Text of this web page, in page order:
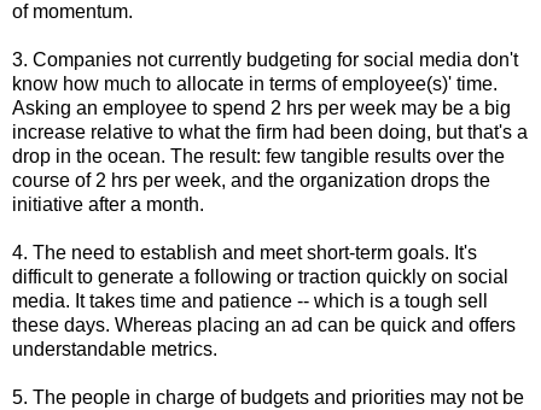
of momentum.
3. Companies not currently budgeting for social media don't
know how much to allocate in terms of employee(s)' time.
Asking an employee to spend 2 hrs per week may be a big
increase relative to what the firm had been doing, but that's a
drop in the ocean. The result: few tangible results over the
course of 2 hrs per week, and the organization drops the
initiative after a month.
4. The need to establish and meet short-term goals. It's
difficult to generate a following or traction quickly on social
media. It takes time and patience -- which is a tough sell
these days. Whereas placing an ad can be quick and offers
understandable metrics.
5. The people in charge of budgets and priorities may not be